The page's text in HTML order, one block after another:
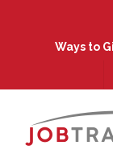
Ways to